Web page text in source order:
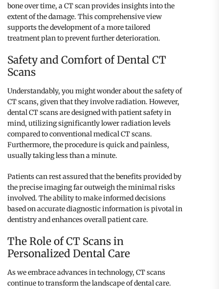
bone over time, a CT scan provides insights into the
extent of the damage. This comprehensive view
supports the development of a more tailored
treatment plan to prevent further deterioration.
Safety and Comfort of Dental CT
Scans
Understandably, you might wonder about the safety of
CT scans, given that they involve radiation. However,
dental CT scans are designed with patient safety in
mind, utilizing significantly lower radiation levels
compared to conventional medical CT scans.
Furthermore, the procedure is quick and painless,
usually taking less than a minute.
Patients can rest assured that the benefits provided by
the precise imaging far outweigh the minimal risks
involved. The ability to make informed decisions
based on accurate diagnostic information is pivotal in
dentistry and enhances overall patient care.
The Role of CT Scans in
Personalized Dental Care
As we embrace advances in technology, CT scans
continue to transform the landscape of dental care.